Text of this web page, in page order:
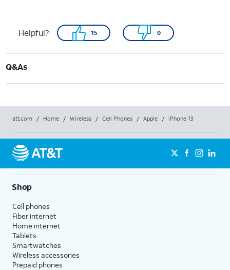
Helpful? 15 0
Q&As
att.com / Home / Wireless / Cell Phones / Apple / iPhone 13
Shop
Cell phones
Fiber internet
Home internet
Tablets
Smartwatches
Wireless accessories
Prepaid phones